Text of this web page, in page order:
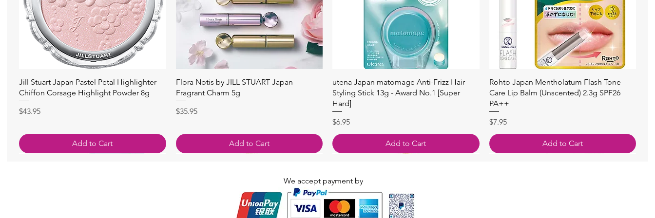
快速瀏覽
Jill Stuart Japan Pastel Petal Highlighter
Chiffon Corsage Highlight Powder 8g
價格
$43.95
Add to Cart
快速瀏覽
Flora Notis by JILL STUART Japan
Fragrant Charm 5g
價格
$35.95
Add to Cart
快速瀏覽
utena Japan matomage Anti-Frizz Hair
Styling Stick 13g - Award No.1 [Super
Hard]
價格
$6.95
Add to Cart
快速瀏覽
Rohto Japan Mentholatum Flash Tone
Care Lip Balm (Unscented) 2.3g SPF26
PA++
價格
$7.95
Add to Cart
We accept payment by